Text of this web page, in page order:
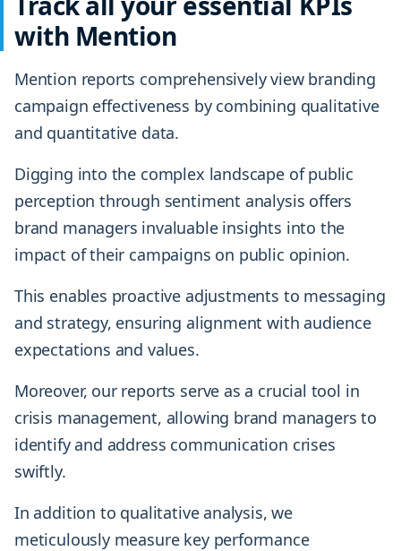
with Mention
Mention reports comprehensively view branding
campaign effectiveness by combining qualitative
and quantitative data.
Digging into the complex landscape of public
perception through sentiment analysis offers
brand managers invaluable insights into the
impact of their campaigns on public opinion.
This enables proactive adjustments to messaging
and strategy, ensuring alignment with audience
expectations and values.
Moreover, our reports serve as a crucial tool in
crisis management, allowing brand managers to
identify and address communication crises
swiftly.
In addition to qualitative analysis, we
meticulously measure key performance